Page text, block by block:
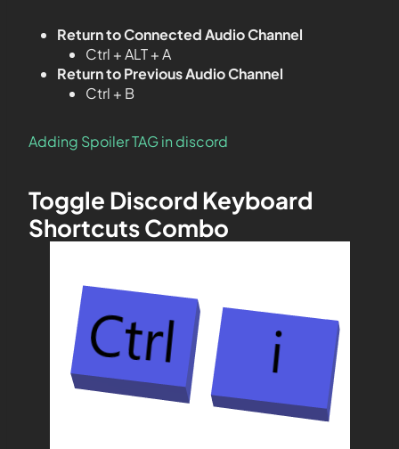
Return to Connected Audio Channel
Ctrl + ALT + A
Return to Previous Audio Channel
Ctrl + B
Adding Spoiler TAG in discord
Toggle Discord Keyboard
Shortcuts Combo